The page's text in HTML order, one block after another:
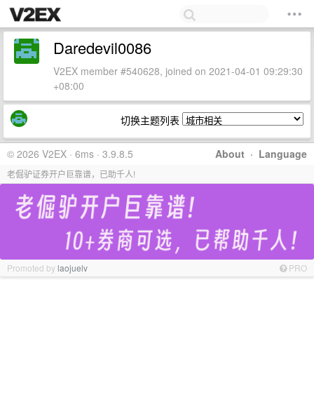
Daredevil0086
V2EX member #540628, joined on 2021-04-01 09:29:30
+08:00
切换主题列表
About · Language
© 2026 V2EX · 6ms · 3.9.8.5
老倔驴证券开户巨靠谱，已助千人!
Promoted bylaojuelv PRO